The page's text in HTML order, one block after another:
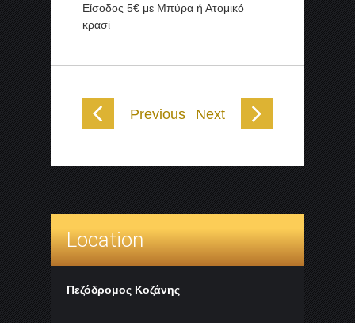
Είσοδος 5€ με Μπύρα ή Ατομικό
κρασί
Previous Next
Location
Πεζόδρομος Κοζάνης